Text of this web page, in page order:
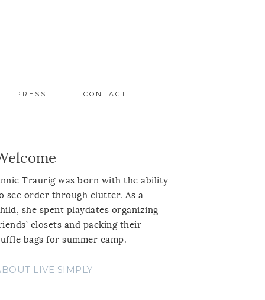
PRESS CONTACT
Traurig was born with the ability
see order through clutter. As a
she spent playdates organizing
closets and packing their
bags for summer camp.
LIVE SIMPLY